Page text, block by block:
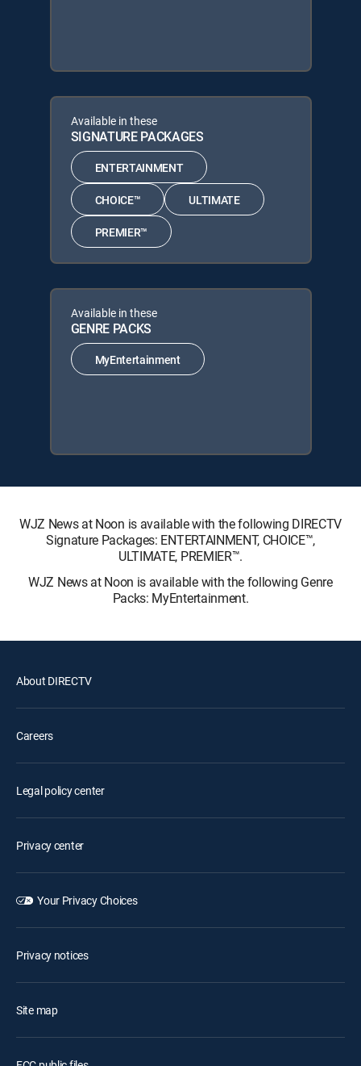
Available in these
SIGNATURE PACKAGES
ENTERTAINMENT
CHOICE™ ULTIMATE
PREMIER™
Available in these
GENRE PACKS
MyEntertainment
WJZ News at Noon is available with the following DIRECTV
Signature Packages: ENTERTAINMENT, CHOICE™,
ULTIMATE, PREMIER™.
WJZ News at Noon is available with the following Genre
Packs: MyEntertainment.
About DIRECTV
Careers
Legal policy center
Privacy center
Your Privacy Choices
Privacy notices
Site map